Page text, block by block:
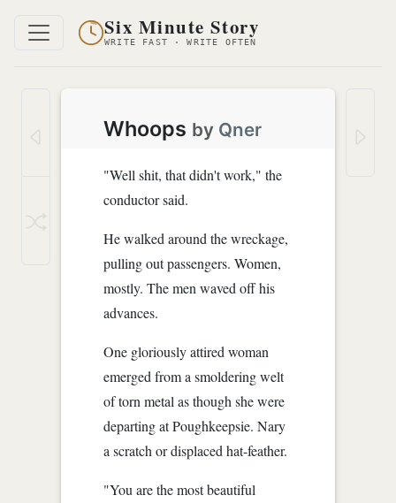
Six Minute Story
WRITE FAST · WRITE OFTEN
Whoops by Qner
"Well shit, that didn't work," the
conductor said.
He walked around the wreckage,
pulling out passengers. Women,
mostly. The men waved off his
advances.
One gloriously attired woman
emerged from a smoldering welt
of torn metal as though she were
departing at Poughkeepsie. Nary
a scratch or displaced hat-feather.
"You are the most beautiful